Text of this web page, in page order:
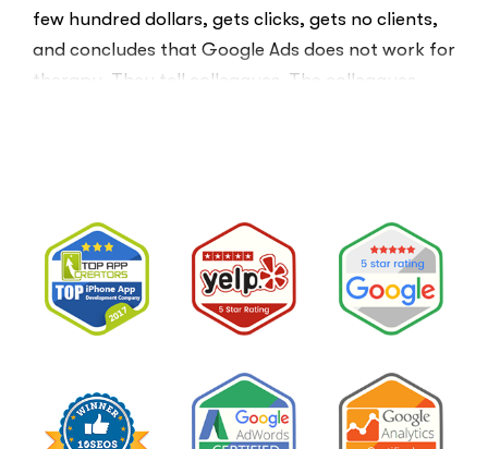
few hundred dollars, gets clicks, gets no clients,
and concludes that Google Ads does not work for
therapy. They tell colleagues. The colleagues
Ads
for
My
Private
Pay
Burned
Money.”